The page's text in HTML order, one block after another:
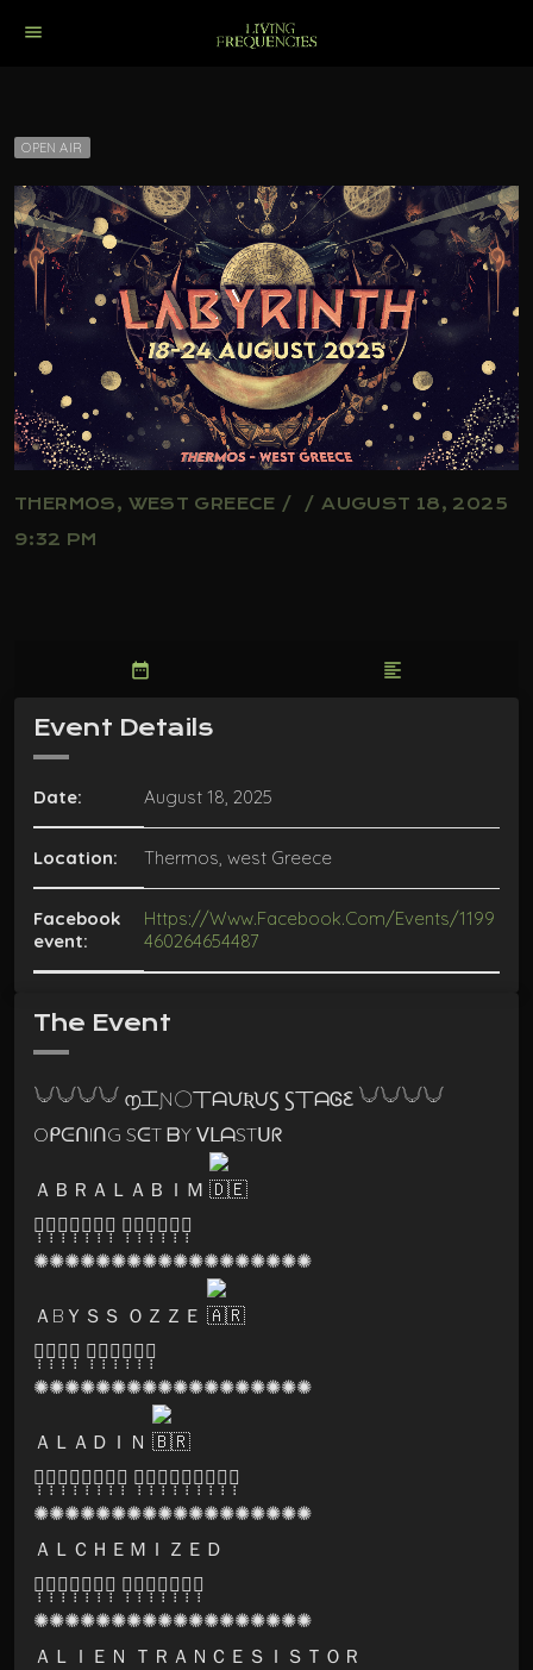
menu
OPEN AIR
THERMOS, WEST GREECE / / AUGUST 18, 2025
9:32 PM
date_range format_align_left
Event Details
Date: August 18, 2025
Location: Thermos, west Greece
Facebook
event:
Https://www.facebook.com/events/1199
460264654487
The Event
𓄋𓄋𓄋𓄋 ൱工Ɲ〇丅ᗩᙀƦᙀꚂ Ꚃ丅ᗩᎶꜪ 𓄋𓄋𓄋𓄋
OᑭᕮᑎIᑎG SᕮT ᗷY ᐯᒪᗩSTᑌᖇ
ＡＢＲＡＬＡＢＩＭ
🅕̣̣̣🅡̣̣̣🅐̣̣̣🅒̣̣̣🅣̣̣̣🅐̣̣̣🅛̣̣̣ 🅝̣̣̣🅔̣̣̣🅑̣̣̣🅤̣̣̣🅛̣̣̣🅐̣̣̣
✺✺✺✺✺✺✺✺✺✺✺✺✺✺✺✺✺✺
ＡBＹＳＳ ＯＺＺＥ
🅓̣̣̣🅐̣̣̣🅡̣̣̣🅚̣̣̣ 🅟̣̣̣🅡̣̣̣🅘̣̣̣🅢̣̣̣🅜̣̣̣🅐̣̣̣
✺✺✺✺✺✺✺✺✺✺✺✺✺✺✺✺✺✺
ＡＬＡＤＩＮ
🅤̣̣̣🅝̣̣̣🅘̣̣̣🅥̣̣̣🅔̣̣̣🅡̣̣̣🅢̣̣̣🅞̣̣̣ 🅟̣̣̣🅐̣̣̣🅡̣̣̣🅐̣̣̣🅛̣̣̣🅛̣̣̣🅔̣̣̣🅛̣̣̣🅞̣̣̣
✺✺✺✺✺✺✺✺✺✺✺✺✺✺✺✺✺✺
ＡＬＣＨＥＭＩＺＥＤ
🅟̣̣̣🅐̣̣̣🅡̣̣̣🅥̣̣̣🅐̣̣̣🅣̣̣̣🅘̣̣̣ 🅡̣̣̣🅔̣̣̣🅒̣̣̣🅞̣̣̣🅡̣̣̣🅓̣̣̣🅢̣̣̣
✺✺✺✺✺✺✺✺✺✺✺✺✺✺✺✺✺✺
ＡＬＩＥＮ ＴＲＡＮＣＥＳＩＳＴＯＲ